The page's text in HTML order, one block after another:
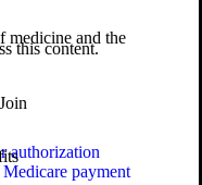
this content.
Join
medicine and the
authorization
payment